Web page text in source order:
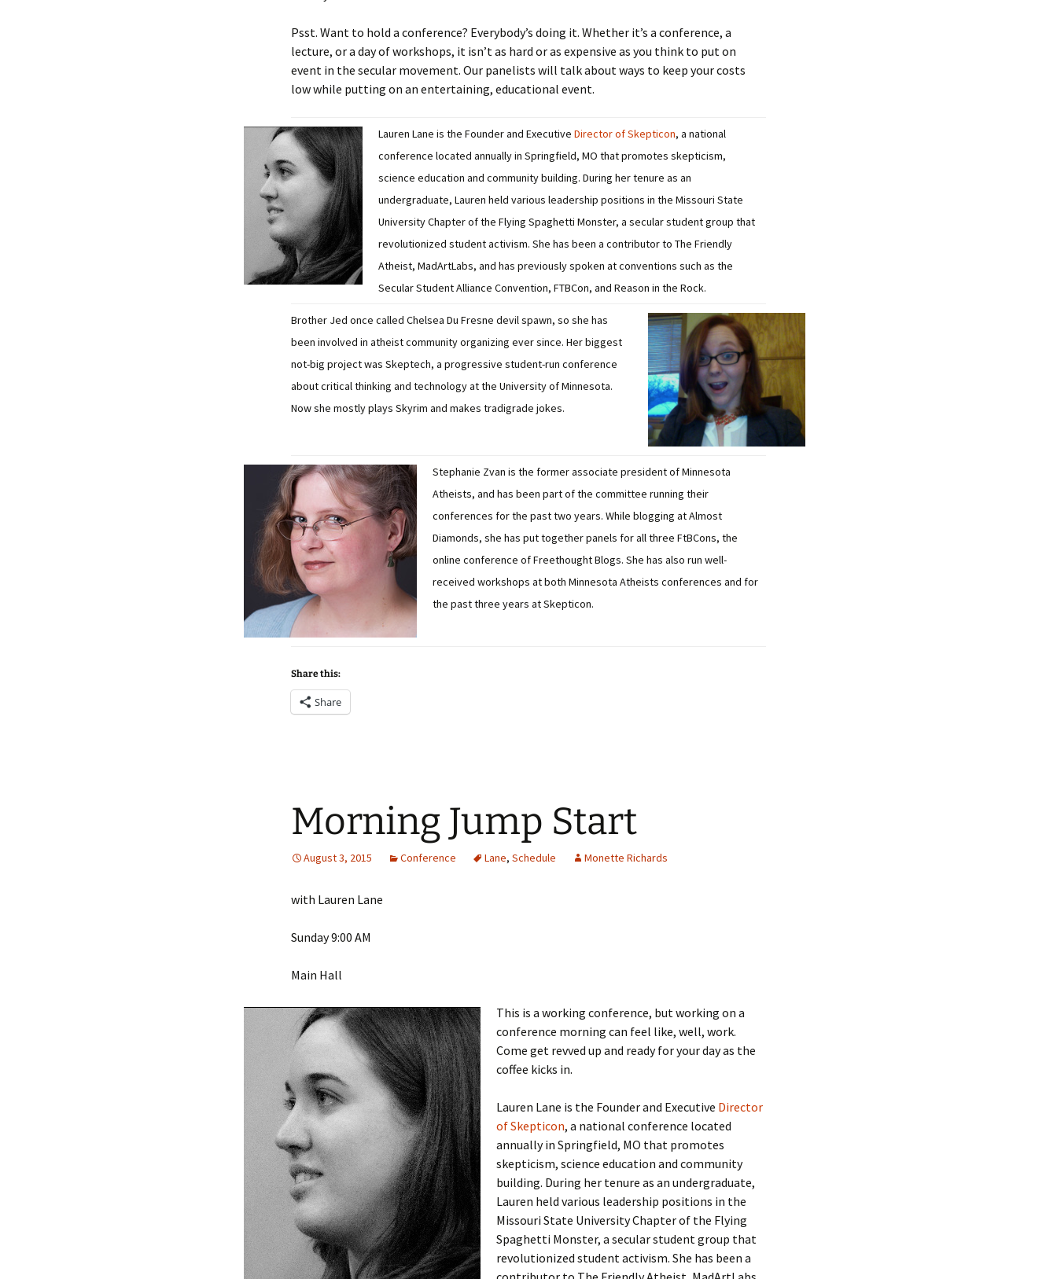
Psst. Want to hold a conference? Everybody’s doing it. Whether it’s a conference, a
lecture, or a day of workshops, it isn’t as hard or as expensive as you think to put on
event in the secular movement. Our panelists will talk about ways to keep your costs
low while putting on an entertaining, educational event.
Lauren Lane is the Founder and Executive Director of Skepticon, a national
conference located annually in Springfield, MO that promotes skepticism,
science education and community building. During her tenure as an
undergraduate, Lauren held various leadership positions in the Missouri State
University Chapter of the Flying Spaghetti Monster, a secular student group that
revolutionized student activism. She has been a contributor to The Friendly
Atheist, MadArtLabs, and has previously spoken at conventions such as the
Secular Student Alliance Convention, FTBCon, and Reason in the Rock.
Brother Jed once called Chelsea Du Fresne devil spawn, so she has
been involved in atheist community organizing ever since. Her biggest
not-big project was Skeptech, a progressive student-run conference
about critical thinking and technology at the University of Minnesota.
Now she mostly plays Skyrim and makes tradigrade jokes.
Stephanie Zvan is the former associate president of Minnesota
Atheists, and has been part of the committee running their
conferences for the past two years. While blogging at Almost
Diamonds, she has put together panels for all three FtBCons, the
online conference of Freethought Blogs. She has also run well-
received workshops at both Minnesota Atheists conferences and for
the past three years at Skepticon.
Share this:
Share
Morning Jump Start
August 3, 2015 Conference Lane, Schedule Monette Richards
with Lauren Lane
Sunday 9:00 AM
Main Hall
This is a working conference, but working on a
conference morning can feel like, well, work.
Come get revved up and ready for your day as the
coffee kicks in.
Lauren Lane is the Founder and Executive Director
of Skepticon, a national conference located
annually in Springfield, MO that promotes
skepticism, science education and community
building. During her tenure as an undergraduate,
Lauren held various leadership positions in the
Missouri State University Chapter of the Flying
Spaghetti Monster, a secular student group that
revolutionized student activism. She has been a